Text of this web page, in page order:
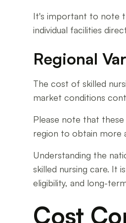
It's important to note
individual facilities
Regional
The cost of skilled
market conditions
Please note that
region to obtain more
Understanding the
skilled nursing care. It
eligibility, and long-
Cost